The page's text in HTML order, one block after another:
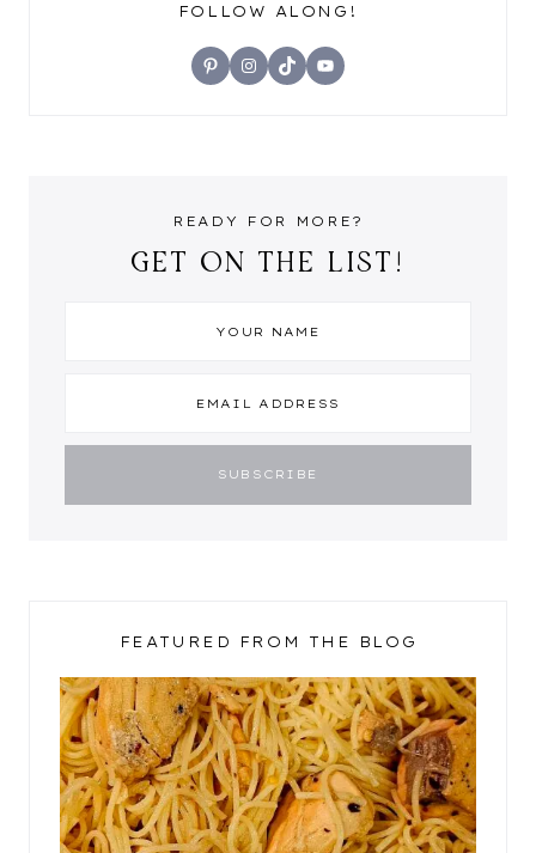
FOLLOW ALONG!
PinterestInstagram
TikTokYouTube
READY FOR MORE?
GET ON THE LIST!
FEATURED FROM THE BLOG